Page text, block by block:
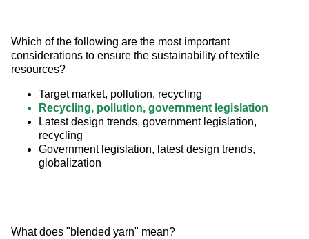
Which of the following are the most important
considerations to ensure the sustainability of textile
resources?
Target market, pollution, recycling
Recycling, pollution, government legislation
Latest design trends, government legislation,
recycling
Government legislation, latest design trends,
globalization
What does "blended yarn" mean?